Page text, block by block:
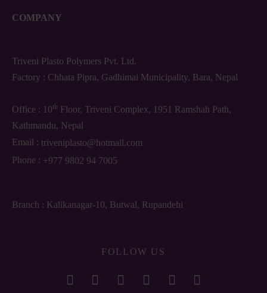
COMPANY
Triveni Plasto Polymers Pvt. Ltd.
Factory : Chhata Pipra, Gadhimai Municipality, Bara, Nepal
Office : 10th Floor, Triveni Complex, 1951 Ramshah Path,
Kathmandu, Nepal
Email : triveniplasto@hotmail.com
Phone : +977 9802 94 7005
Branch : Kalikanagar-10, Butwal, Rupandehi
FOLLOW US